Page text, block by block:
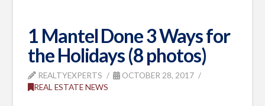
1 Mantel Done 3 Ways for
the Holidays (8 photos)
REALTYEXPERTS
OCTOBER 28, 2017
REAL ESTATE NEWS